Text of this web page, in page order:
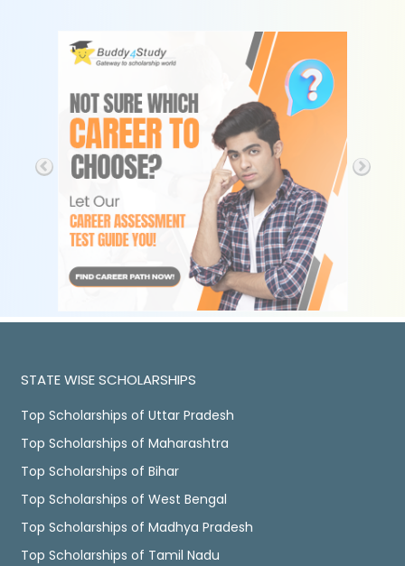
STATE WISE SCHOLARSHIPS
Top Scholarships of Uttar Pradesh
Top Scholarships of Maharashtra
Top Scholarships of Bihar
Top Scholarships of West Bengal
Top Scholarships of Madhya Pradesh
Top Scholarships of Tamil Nadu